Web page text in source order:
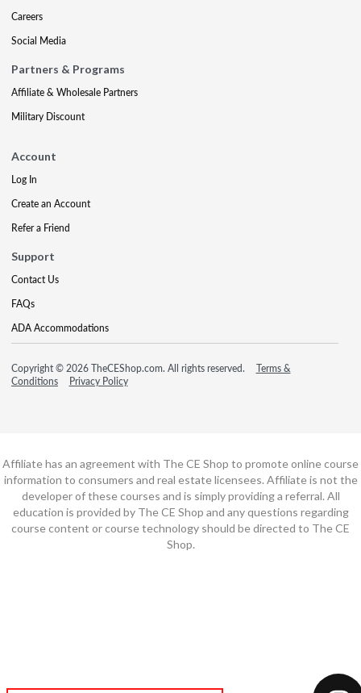
Careers
Social Media
Partners & Programs
Affiliate & Wholesale Partners
Military Discount
Account
Log In
Create an Account
Refer a Friend
Support
Contact Us
FAQs
ADA Accommodations
Copyright © 2026 TheCEShop.com. All rights reserved.
Terms &
Conditions
Privacy Policy
Affiliate has an agreement with The CE Shop to promote online course
information to consumers and real estate licensees. Affiliate is not the
developer of these courses and is simply providing a referral. All
education is provided by The CE Shop and any questions regarding
course content or course technology should be directed to The CE
Shop.